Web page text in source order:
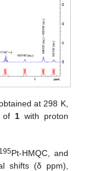
at 298 K,
of 1with proton
195Pt-HMQC, and
shifts (δ ppm),